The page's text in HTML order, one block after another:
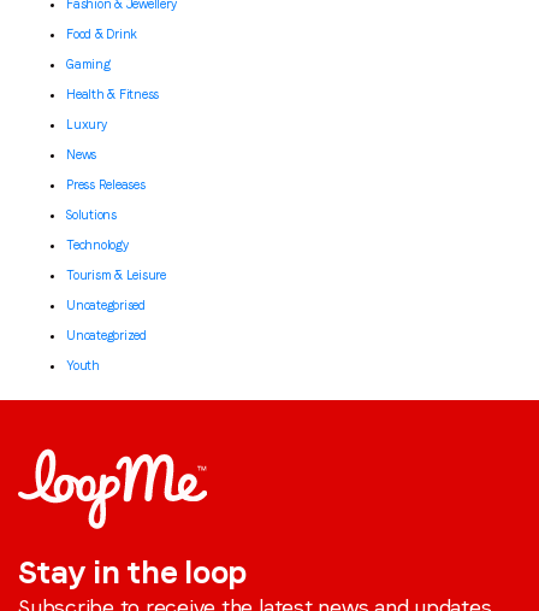
Fashion & Jewellery
Food & Drink
Gaming
Health & Fitness
Luxury
News
Press Releases
Solutions
Technology
Tourism & Leisure
Uncategorised
Uncategorized
Youth
Stay in the loop